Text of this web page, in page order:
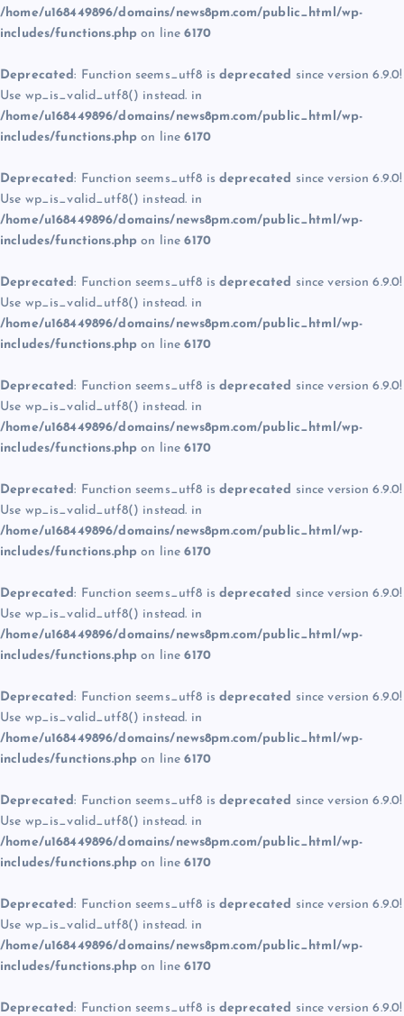
/home/u168449896/domains/news8pm.com/public_html/wp-
includes/functions.php on line6170
Deprecated: Function seems_utf8 is deprecated since version 6.9.0!
Use wp_is_valid_utf8() instead. in
/home/u168449896/domains/news8pm.com/public_html/wp-
includes/functions.php on line6170
Deprecated: Function seems_utf8 is deprecated since version 6.9.0!
Use wp_is_valid_utf8() instead. in
/home/u168449896/domains/news8pm.com/public_html/wp-
includes/functions.php on line6170
Deprecated: Function seems_utf8 is deprecated since version 6.9.0!
Use wp_is_valid_utf8() instead. in
/home/u168449896/domains/news8pm.com/public_html/wp-
includes/functions.php on line6170
Deprecated: Function seems_utf8 is deprecated since version 6.9.0!
Use wp_is_valid_utf8() instead. in
/home/u168449896/domains/news8pm.com/public_html/wp-
includes/functions.php on line6170
Deprecated: Function seems_utf8 is deprecated since version 6.9.0!
Use wp_is_valid_utf8() instead. in
/home/u168449896/domains/news8pm.com/public_html/wp-
includes/functions.php on line6170
Deprecated: Function seems_utf8 is deprecated since version 6.9.0!
Use wp_is_valid_utf8() instead. in
/home/u168449896/domains/news8pm.com/public_html/wp-
includes/functions.php on line6170
Deprecated: Function seems_utf8 is deprecated since version 6.9.0!
Use wp_is_valid_utf8() instead. in
/home/u168449896/domains/news8pm.com/public_html/wp-
includes/functions.php on line6170
Deprecated: Function seems_utf8 is deprecated since version 6.9.0!
Use wp_is_valid_utf8() instead. in
/home/u168449896/domains/news8pm.com/public_html/wp-
includes/functions.php on line6170
Deprecated: Function seems_utf8 is deprecated since version 6.9.0!
Use wp_is_valid_utf8() instead. in
/home/u168449896/domains/news8pm.com/public_html/wp-
includes/functions.php on line6170
Deprecated: Function seems_utf8 is deprecated since version 6.9.0!